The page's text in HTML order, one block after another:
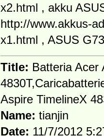
x2.html , akku
http://www.akkus-
x1.html , ASUS
Title: Batteria Acer
Aspire TimelineX
Name: tianjin
Date: 11/7/2012